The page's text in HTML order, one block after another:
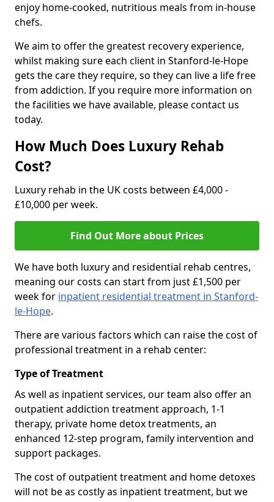
enjoy home-cooked, nutritious meals from in-house
chefs.
We aim to offer the greatest recovery experience,
whilst making sure each client in Stanford-le-Hope
gets the care they require, so they can live a life free
from addiction. If you require more information on
the facilities we have available, please contact us
today.
How Much Does Luxury Rehab
Cost?
Luxury rehab in the UK costs between £4,000 -
£10,000 per week.
Find Out More about Prices
We have both luxury and residential rehab centres,
meaning our costs can start from just £1,500 per
week for inpatient residential treatment in Stanford-
le-Hope.
There are various factors which can raise the cost of
professional treatment in a rehab center:
Type of Treatment
As well as inpatient services, our team also offer an
outpatient addiction treatment approach, 1-1
therapy, private home detox treatments, an
enhanced 12-step program, family intervention and
support packages.
The cost of outpatient treatment and home detoxes
will not be as costly as inpatient treatment, but we